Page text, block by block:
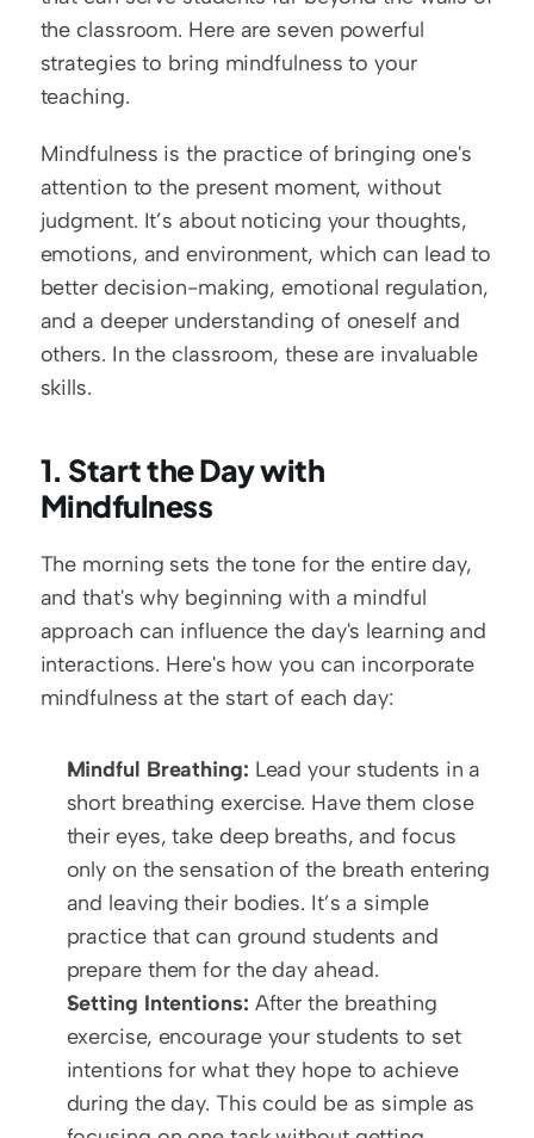
the classroom. Here are seven powerful
strategies to bring mindfulness to your
teaching.
Mindfulness is the practice of bringing one's
attention to the present moment, without
judgment. It’s about noticing your thoughts,
emotions, and environment, which can lead to
better decision-making, emotional regulation,
and a deeper understanding of oneself and
others. In the classroom, these are invaluable
skills.
1. Start the Day with
Mindfulness
The morning sets the tone for the entire day,
and that's why beginning with a mindful
approach can influence the day's learning and
interactions. Here's how you can incorporate
mindfulness at the start of each day:
Mindful Breathing: Lead your students in a
short breathing exercise. Have them close
their eyes, take deep breaths, and focus
only on the sensation of the breath entering
and leaving their bodies. It’s a simple
practice that can ground students and
prepare them for the day ahead.
Setting Intentions: After the breathing
exercise, encourage your students to set
intentions for what they hope to achieve
during the day. This could be as simple as